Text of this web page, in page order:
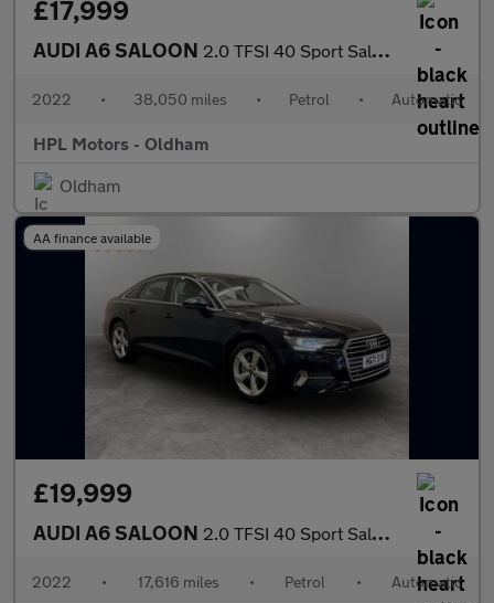
£17,999
AUDI A6 SALOON 2.0 TFSI 40 Sport Saloon 4dr Petrol S Tronic Euro 6 (s/s) (204 p
2022 • 38,050 miles • Petrol • Automatic
HPL Motors - Oldham
Oldham
AA finance available
£19,999
AUDI A6 SALOON 2.0 TFSI 40 Sport Saloon 4dr Petrol S Tronic Euro 6 (s/s) (204 p
2022 • 17,616 miles • Petrol • Automatic